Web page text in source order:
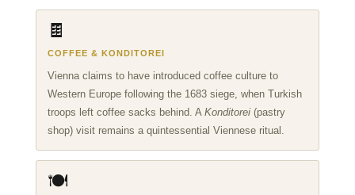
🍫
COFFEE & KONDITOREI
Vienna claims to have introduced coffee culture to
Western Europe following the 1683 siege, when Turkish
troops left coffee sacks behind. A Konditorei(pastry
shop) visit remains a quintessential Viennese ritual.
🍽️